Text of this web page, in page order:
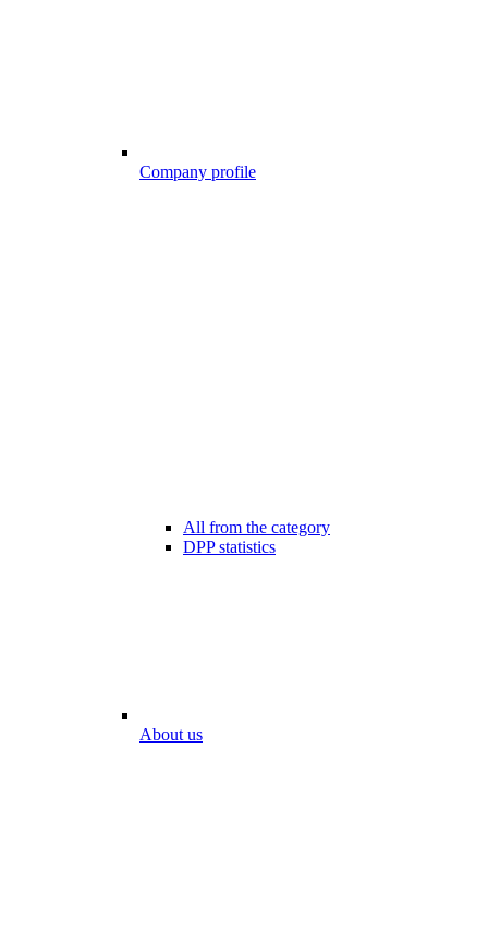
Company profile
All from the category
DPP statistics
About us